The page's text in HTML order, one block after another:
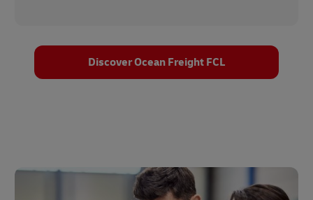
Discover Ocean Freight FCL